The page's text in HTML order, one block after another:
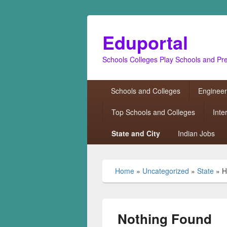
Eduportal
Schools Colleges Play Schools and
Schools and Colleges
Top Schools and Colleges
State and City Indian Jobs
Home » Uncategorized » State »
Nothing Found